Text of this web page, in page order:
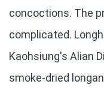
concoctions. The
complicated.
Kaohsiung's Alian
smoke-dried